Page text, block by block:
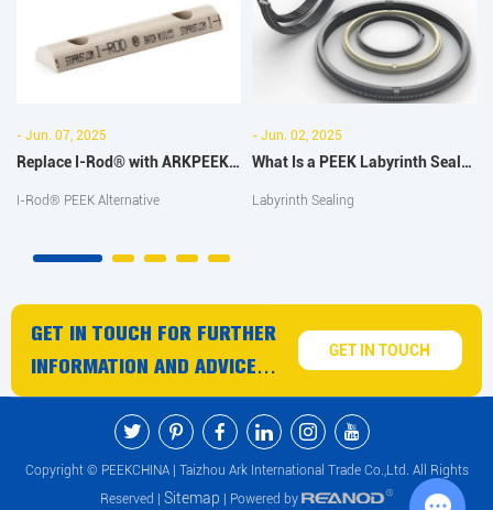
- Jun. 07, 2025
Replace I-Rod® with ARKPEEK-
1000 PEEK Half Bar: Full
I-Rod® PEEK Alternative
- Jun. 02, 2025
What Is a PEEK Labyrinth Seal
and Why It's Ideal for High-
Labyrinth Sealing
GET IN TOUCH FOR FURTHER
INFORMATION AND ADVICE
ON PEEK PRODUCTS AND
GET IN TOUCH
Copyright © PEEKCHINA | Taizhou Ark International Trade Co.,Ltd. All Rights
Reserved | Sitemap | Powered by